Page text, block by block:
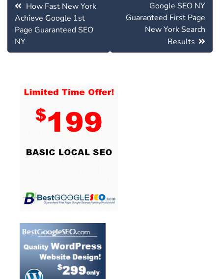
navigationHow Fast New York
Achieve Google 1st
Page Guaranteed SEO
NY
Google SEO NY
Guaranteed First Page
New York Search
Results